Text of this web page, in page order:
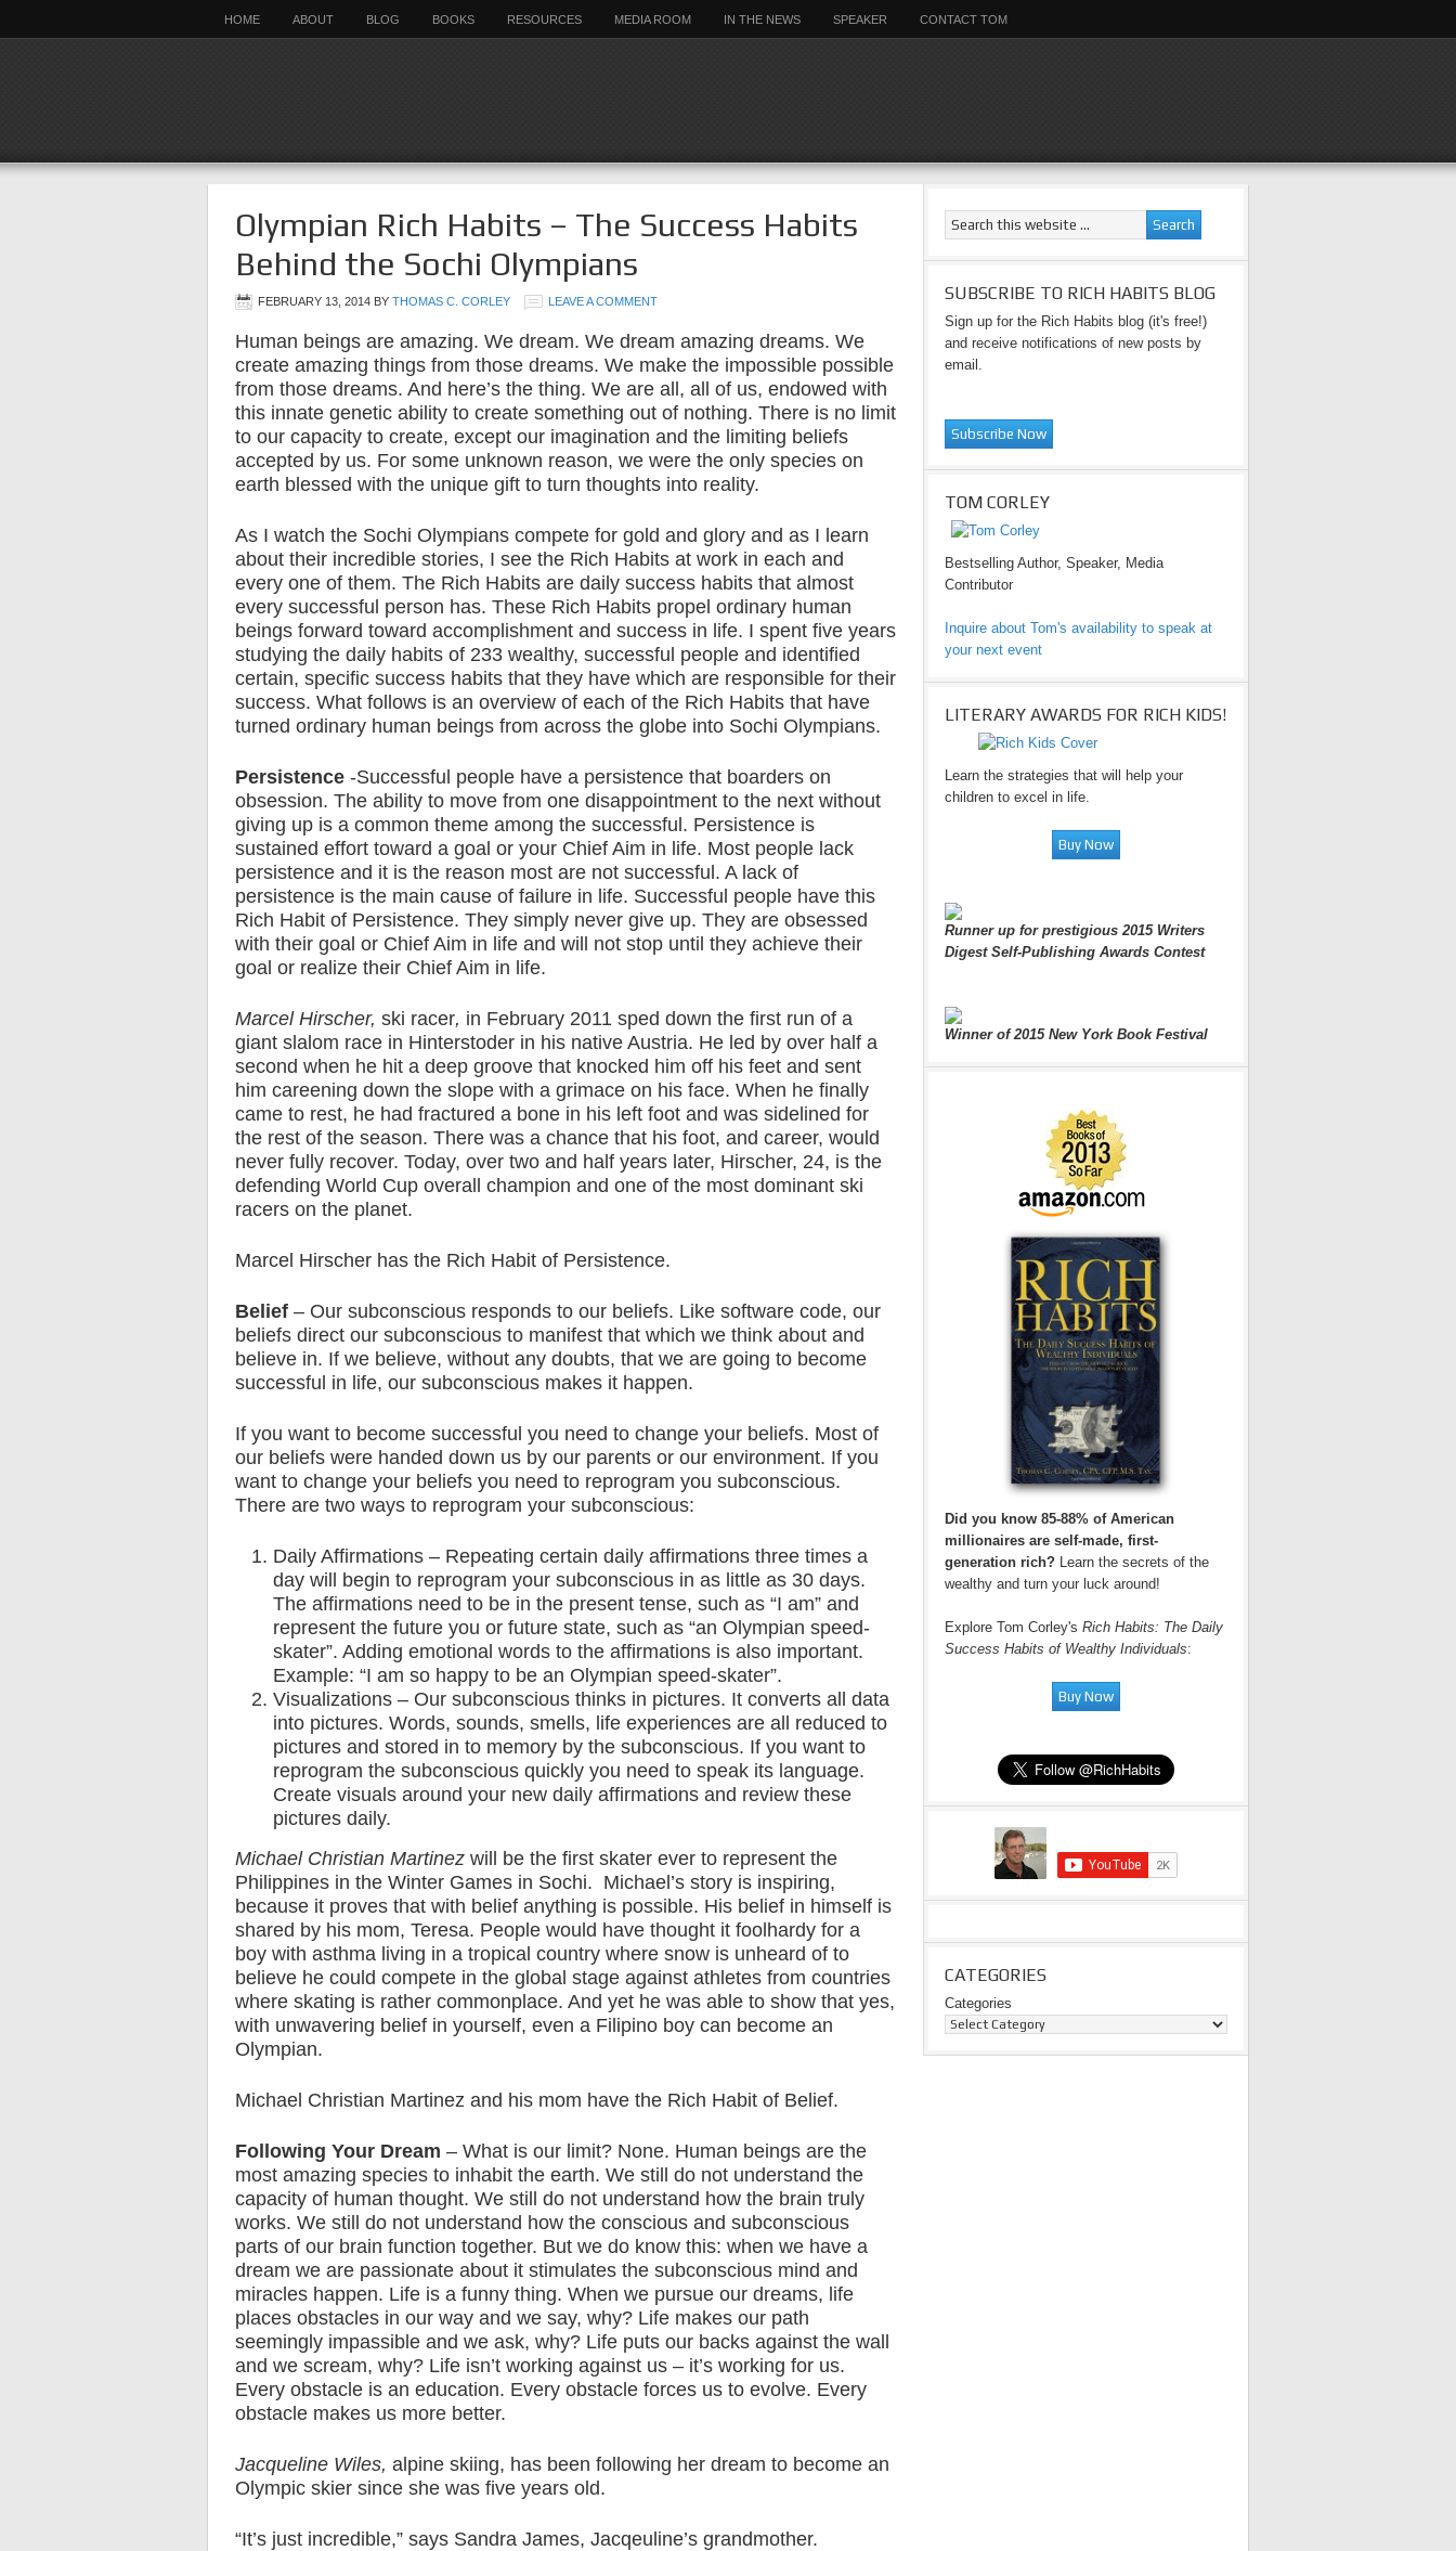
HOME ABOUT BLOG BOOKS RESOURCES MEDIA ROOM IN THE NEWS SPEAKER CONTACT TOM
Olympian Rich Habits – The Success Habits
Behind the Sochi Olympians
FEBRUARY 13, 2014 BY THOMAS C. CORLEY LEAVE A COMMENT
Human beings are amazing. We dream. We dream amazing dreams. We
create amazing things from those dreams. We make the impossible possible
from those dreams. And here’s the thing. We are all, all of us, endowed with
this innate genetic ability to create something out of nothing. There is no limit
to our capacity to create, except our imagination and the limiting beliefs
accepted by us. For some unknown reason, we were the only species on
earth blessed with the unique gift to turn thoughts into reality.
As I watch the Sochi Olympians compete for gold and glory and as I learn
about their incredible stories, I see the Rich Habits at work in each and
every one of them. The Rich Habits are daily success habits that almost
every successful person has. These Rich Habits propel ordinary human
beings forward toward accomplishment and success in life. I spent five years
studying the daily habits of 233 wealthy, successful people and identified
certain, specific success habits that they have which are responsible for their
success. What follows is an overview of each of the Rich Habits that have
turned ordinary human beings from across the globe into Sochi Olympians.
Persistence -Successful people have a persistence that boarders on
obsession. The ability to move from one disappointment to the next without
giving up is a common theme among the successful. Persistence is
sustained effort toward a goal or your Chief Aim in life. Most people lack
persistence and it is the reason most are not successful. A lack of
persistence is the main cause of failure in life. Successful people have this
Rich Habit of Persistence. They simply never give up. They are obsessed
with their goal or Chief Aim in life and will not stop until they achieve their
goal or realize their Chief Aim in life.
Marcel Hirscher, ski racer, in February 2011 sped down the first run of a
giant slalom race in Hinterstoder in his native Austria. He led by over half a
second when he hit a deep groove that knocked him off his feet and sent
him careening down the slope with a grimace on his face. When he finally
came to rest, he had fractured a bone in his left foot and was sidelined for
the rest of the season. There was a chance that his foot, and career, would
never fully recover. Today, over two and half years later, Hirscher, 24, is the
defending World Cup overall champion and one of the most dominant ski
racers on the planet.
Marcel Hirscher has the Rich Habit of Persistence.
Belief – Our subconscious responds to our beliefs. Like software code, our
beliefs direct our subconscious to manifest that which we think about and
believe in. If we believe, without any doubts, that we are going to become
successful in life, our subconscious makes it happen.
If you want to become successful you need to change your beliefs. Most of
our beliefs were handed down us by our parents or our environment. If you
want to change your beliefs you need to reprogram you subconscious.
There are two ways to reprogram your subconscious:
Daily Affirmations – Repeating certain daily affirmations three times a
day will begin to reprogram your subconscious in as little as 30 days.
The affirmations need to be in the present tense, such as “I am” and
represent the future you or future state, such as “an Olympian speed-
skater”. Adding emotional words to the affirmations is also important.
Example: “I am so happy to be an Olympian speed-skater”.
Visualizations – Our subconscious thinks in pictures. It converts all data
into pictures. Words, sounds, smells, life experiences are all reduced to
pictures and stored in to memory by the subconscious. If you want to
reprogram the subconscious quickly you need to speak its language.
Create visuals around your new daily affirmations and review these
pictures daily.
Michael Christian Martinez will be the first skater ever to represent the
Philippines in the Winter Games in Sochi. Michael’s story is inspiring,
because it proves that with belief anything is possible. His belief in himself is
shared by his mom, Teresa. People would have thought it foolhardy for a
boy with asthma living in a tropical country where snow is unheard of to
believe he could compete in the global stage against athletes from countries
where skating is rather commonplace. And yet he was able to show that yes,
with unwavering belief in yourself, even a Filipino boy can become an
Olympian.
Michael Christian Martinez and his mom have the Rich Habit of Belief.
Following Your Dream – What is our limit? None. Human beings are the
most amazing species to inhabit the earth. We still do not understand the
capacity of human thought. We still do not understand how the brain truly
works. We still do not understand how the conscious and subconscious
parts of our brain function together. But we do know this: when we have a
dream we are passionate about it stimulates the subconscious mind and
miracles happen. Life is a funny thing. When we pursue our dreams, life
places obstacles in our way and we say, why? Life makes our path
seemingly impassible and we ask, why? Life puts our backs against the wall
and we scream, why? Life isn’t working against us – it’s working for us.
Every obstacle is an education. Every obstacle forces us to evolve. Every
obstacle makes us more better.
Jacqueline Wiles, alpine skiing, has been following her dream to become an
Olympic skier since she was five years old.
“It’s just incredible,” says Sandra James, Jacqeuline’s grandmother.
SUBSCRIBE TO RICH HABITS BLOG
Sign up for the Rich Habits blog (it's free!)
and receive notifications of new posts by
email.
TOM CORLEY
Bestselling Author, Speaker, Media
Contributor
Inquire about Tom's availability to speak at
your next event
LITERARY AWARDS FOR RICH KIDS!
Learn the strategies that will help your
children to excel in life.
Runner up for prestigious 2015 Writers
Digest Self-Publishing Awards Contest
Winner of 2015 New York Book Festival
Did you know 85-88% of American
millionaires are self-made, first-
generation rich? Learn the secrets of the
wealthy and turn your luck around!
Explore Tom Corley's Rich Habits: The Daily
Success Habits of Wealthy Individuals:
CATEGORIES
Categories